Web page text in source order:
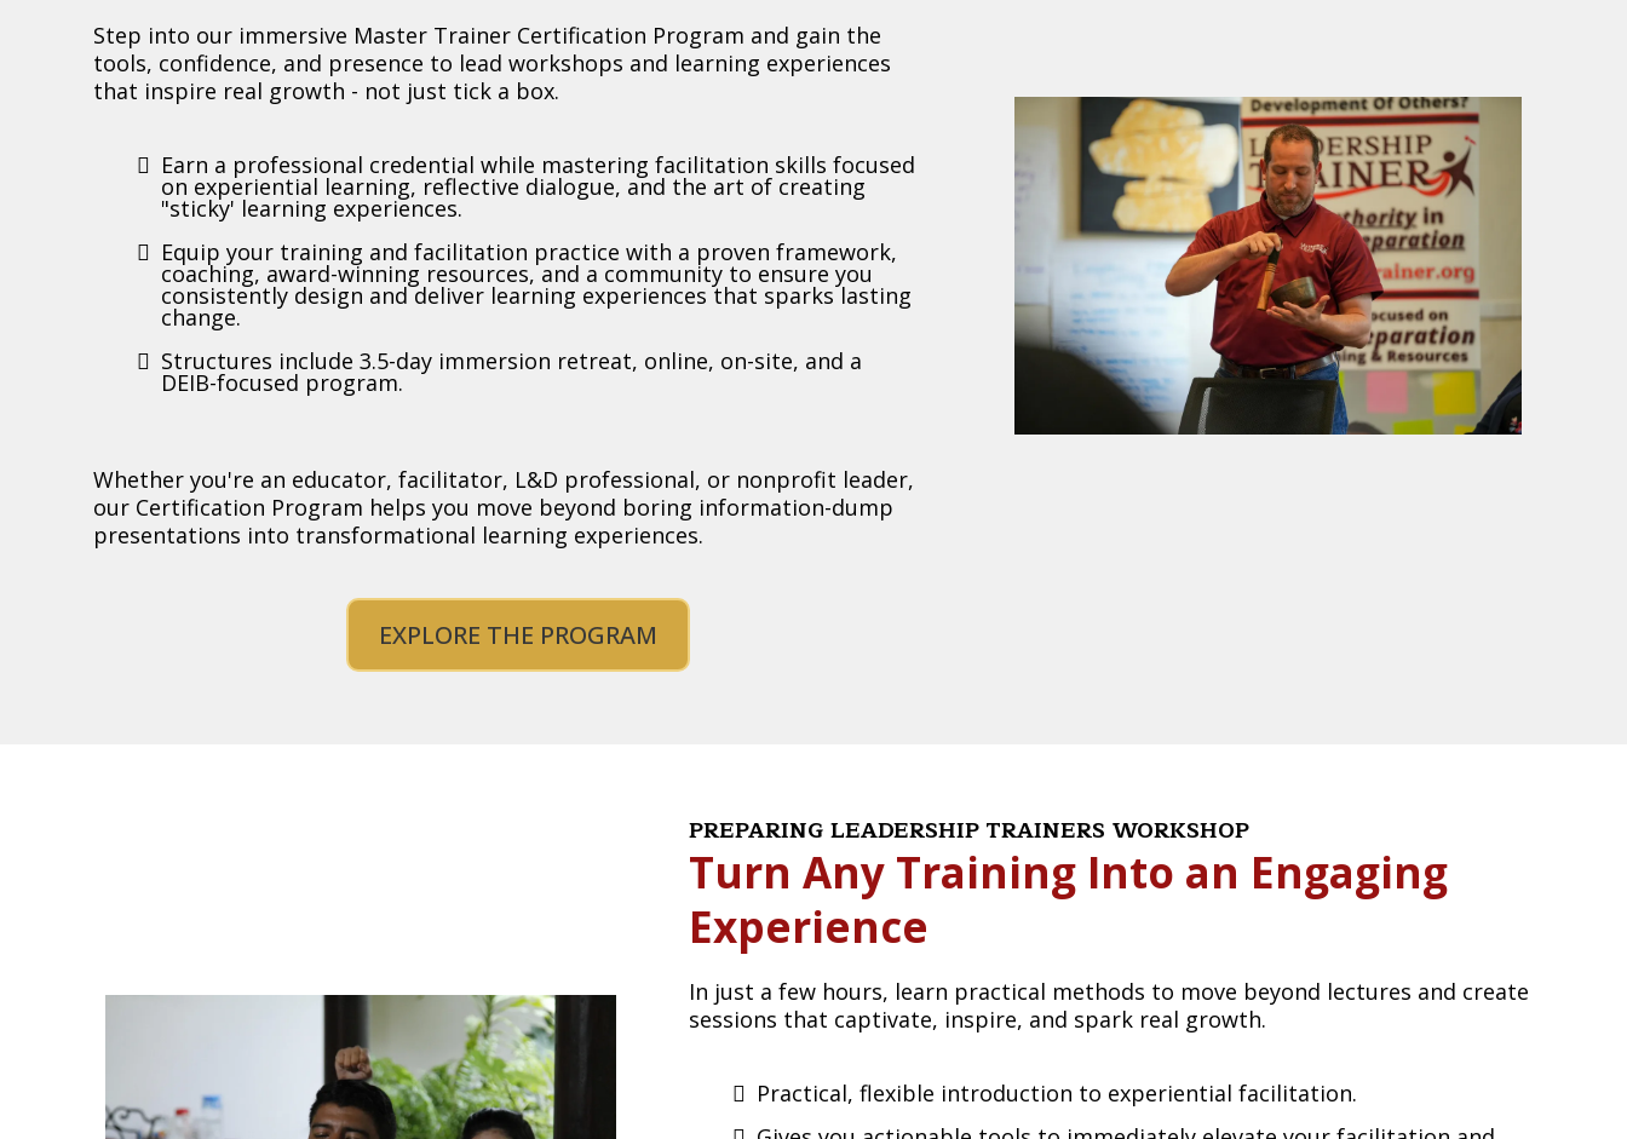
Step into our immersive Master Trainer Certification Program and gain the
tools, confidence, and presence to lead workshops and learning experiences
that inspire real growth - not just tick a box.
Earn a professional credential while mastering facilitation skills focused
on experiential learning, reflective dialogue, and the art of creating
"sticky' learning experiences.
Equip your training and facilitation practice with a proven framework,
coaching, award-winning resources, and a community to ensure you
consistently design and deliver learning experiences that sparks lasting
change.
Structures include 3.5-day immersion retreat, online, on-site, and a
DEIB-focused program.
Whether you're an educator, facilitator, L&D professional, or nonprofit leader,
our Certification Program helps you move beyond boring information-dump
presentations into transformational learning experiences.
EXPLORE THE PROGRAM
PREPARING LEADERSHIP TRAINERS WORKSHOP
Turn Any Training Into an Engaging
Experience
In just a few hours, learn practical methods to move beyond lectures and create
sessions that captivate, inspire, and spark real growth.
Practical, flexible introduction to experiential facilitation.